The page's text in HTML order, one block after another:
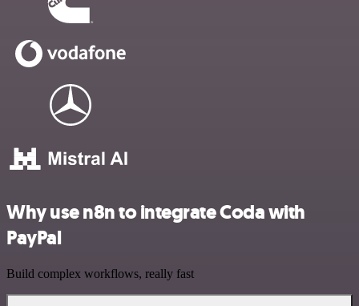
Why use n8n to integrate Coda with
PayPal
Build complex workflows, really fast